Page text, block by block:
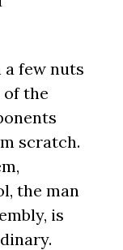
few nuts
of the
scratch.
the man
is